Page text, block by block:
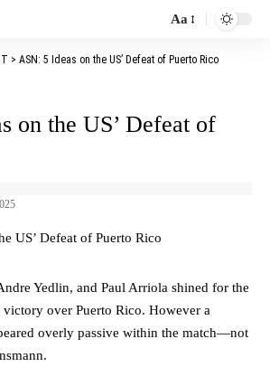
Font
Aa
> ASN: 5 Ideas on the US’ Defeat of Puerto Rico
on the US’ Defeat of
Yedlin, and Paul Arriola shined for the
victory over Puerto Rico. However a
overly passive within the match—not